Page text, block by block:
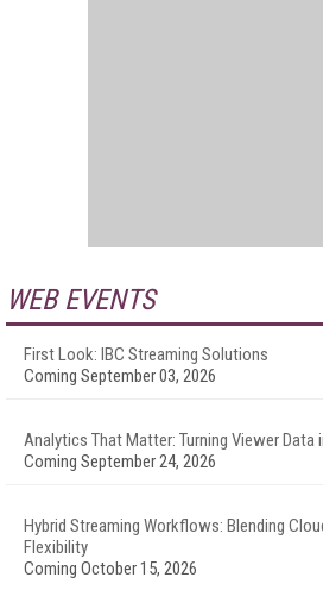
WEB EVENTS
First Look: IBC Streaming Solutions
Coming September 03, 2026
Analytics That Matter: Turning Viewer
Coming September 24, 2026
Hybrid Streaming Workflows: Blending
Flexibility
Coming October 15, 2026